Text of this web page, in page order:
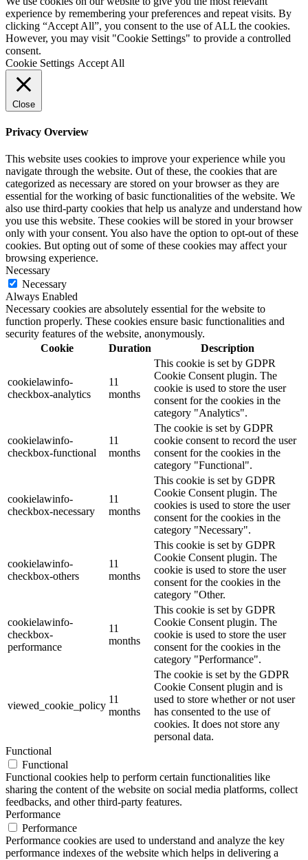
experience by remembering your preferences and repeat visits. By
clicking “Accept All”, you consent to the use of ALL the cookies.
However, you may visit "Cookie Settings" to provide a controlled
consent.
Cookie Settings Accept All
Close
Privacy Overview
This website uses cookies to improve your experience while you
navigate through the website. Out of these, the cookies that are
categorized as necessary are stored on your browser as they are
essential for the working of basic functionalities of the website. We
also use third-party cookies that help us analyze and understand how
you use this website. These cookies will be stored in your browser
only with your consent. You also have the option to opt-out of these
cookies. But opting out of some of these cookies may affect your
browsing experience.
Necessary
Necessary
Always Enabled
Necessary cookies are absolutely essential for the website to
function properly. These cookies ensure basic functionalities and
security features of the website, anonymously.
Cookie
Duration Description
cookielawinfo-
checkbox-analytics
11
months
This cookie is set by GDPR
Cookie Consent plugin. The
cookie is used to store the user
consent for the cookies in the
category "Analytics".
cookielawinfo-
checkbox-functional
11
months
The cookie is set by GDPR
cookie consent to record the user
consent for the cookies in the
category "Functional".
cookielawinfo-
checkbox-necessary
11
months
This cookie is set by GDPR
Cookie Consent plugin. The
cookies is used to store the user
consent for the cookies in the
category "Necessary".
cookielawinfo-
checkbox-others
11
months
This cookie is set by GDPR
Cookie Consent plugin. The
cookie is used to store the user
consent for the cookies in the
category "Other.
cookielawinfo-
checkbox-
performance
11
months
This cookie is set by GDPR
Cookie Consent plugin. The
cookie is used to store the user
consent for the cookies in the
category "Performance".
viewed_cookie_policy
11
months
The cookie is set by the GDPR
Cookie Consent plugin and is
used to store whether or not user
has consented to the use of
cookies. It does not store any
personal data.
Functional
Functional
Functional cookies help to perform certain functionalities like
sharing the content of the website on social media platforms, collect
feedbacks, and other third-party features.
Performance
Performance
Performance cookies are used to understand and analyze the key
performance indexes of the website which helps in delivering a